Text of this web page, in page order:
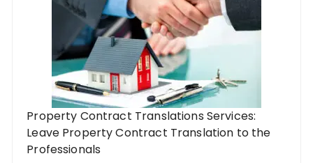
Property Contract Translations Services:
Leave Property Contract Translation to the
Professionals